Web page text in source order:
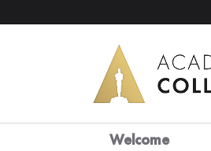
Welcome